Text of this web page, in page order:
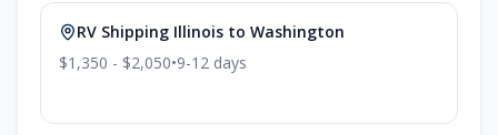
RV Shipping Illinois to Washington
$1,350 - $2,050•9-12 days